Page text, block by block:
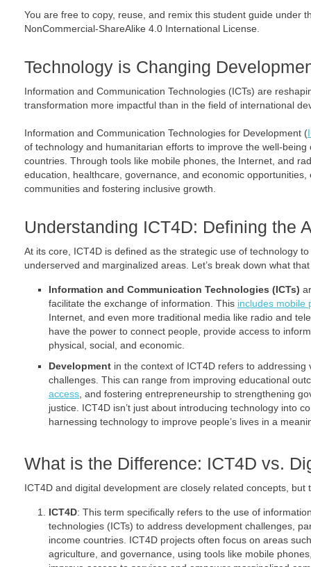
You are free to copy, reuse, and remix this student guide under
NonCommercial-ShareAlike 4.0 International License.
Technology is Changing
Information and Communication Technologies (ICTs) are
transformation more impactful than in the field of international
Information and Communication Technologies for Development (
of technology and humanitarian efforts to improve the well-
countries. Through tools like mobile phones, the Internet, and
education, healthcare, governance, and economic
communities and fostering inclusive growth.
Understanding ICT4D: Defining the
At its core, ICT4D is defined as the strategic use of technology
underserved and marginalized areas. Let’s break down what
Information and Communication Technologies (ICTs)
facilitate the exchange of information. This includes mobile
Internet, and even more traditional media like radio and
have the power to connect people, provide access to
physical, social, and economic.
Development in the context of ICT4D refers to addressing
challenges. This can range from improving educational
access , and fostering entrepreneurship to strengthening
justice. ICT4D isn’t just about introducing technology into
harnessing technology to improve people’s lives in a
What is the Difference: ICT4D vs.
ICT4D and digital development are closely related concepts, but
ICT4D: This term specifically refers to the use of
technologies (ICTs) to address development challenges,
income countries. ICT4D projects often focus on areas
agriculture, and governance, using tools like mobile